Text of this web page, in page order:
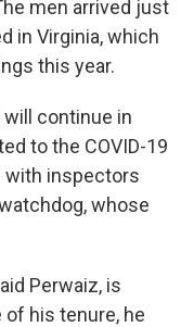
men arrived just
in Virginia, which
this year.
continue in
to the COVID-19
with inspectors
whose
Perwaiz, is
his tenure, he